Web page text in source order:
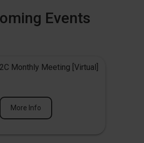
Events
Monthly Meeting [Virtual]
More Info